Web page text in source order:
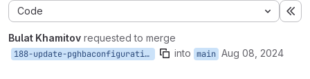
Code
Bulat Khamitov requested to merge
188-update-pghbaconfiguration into main Aug 08, 2024